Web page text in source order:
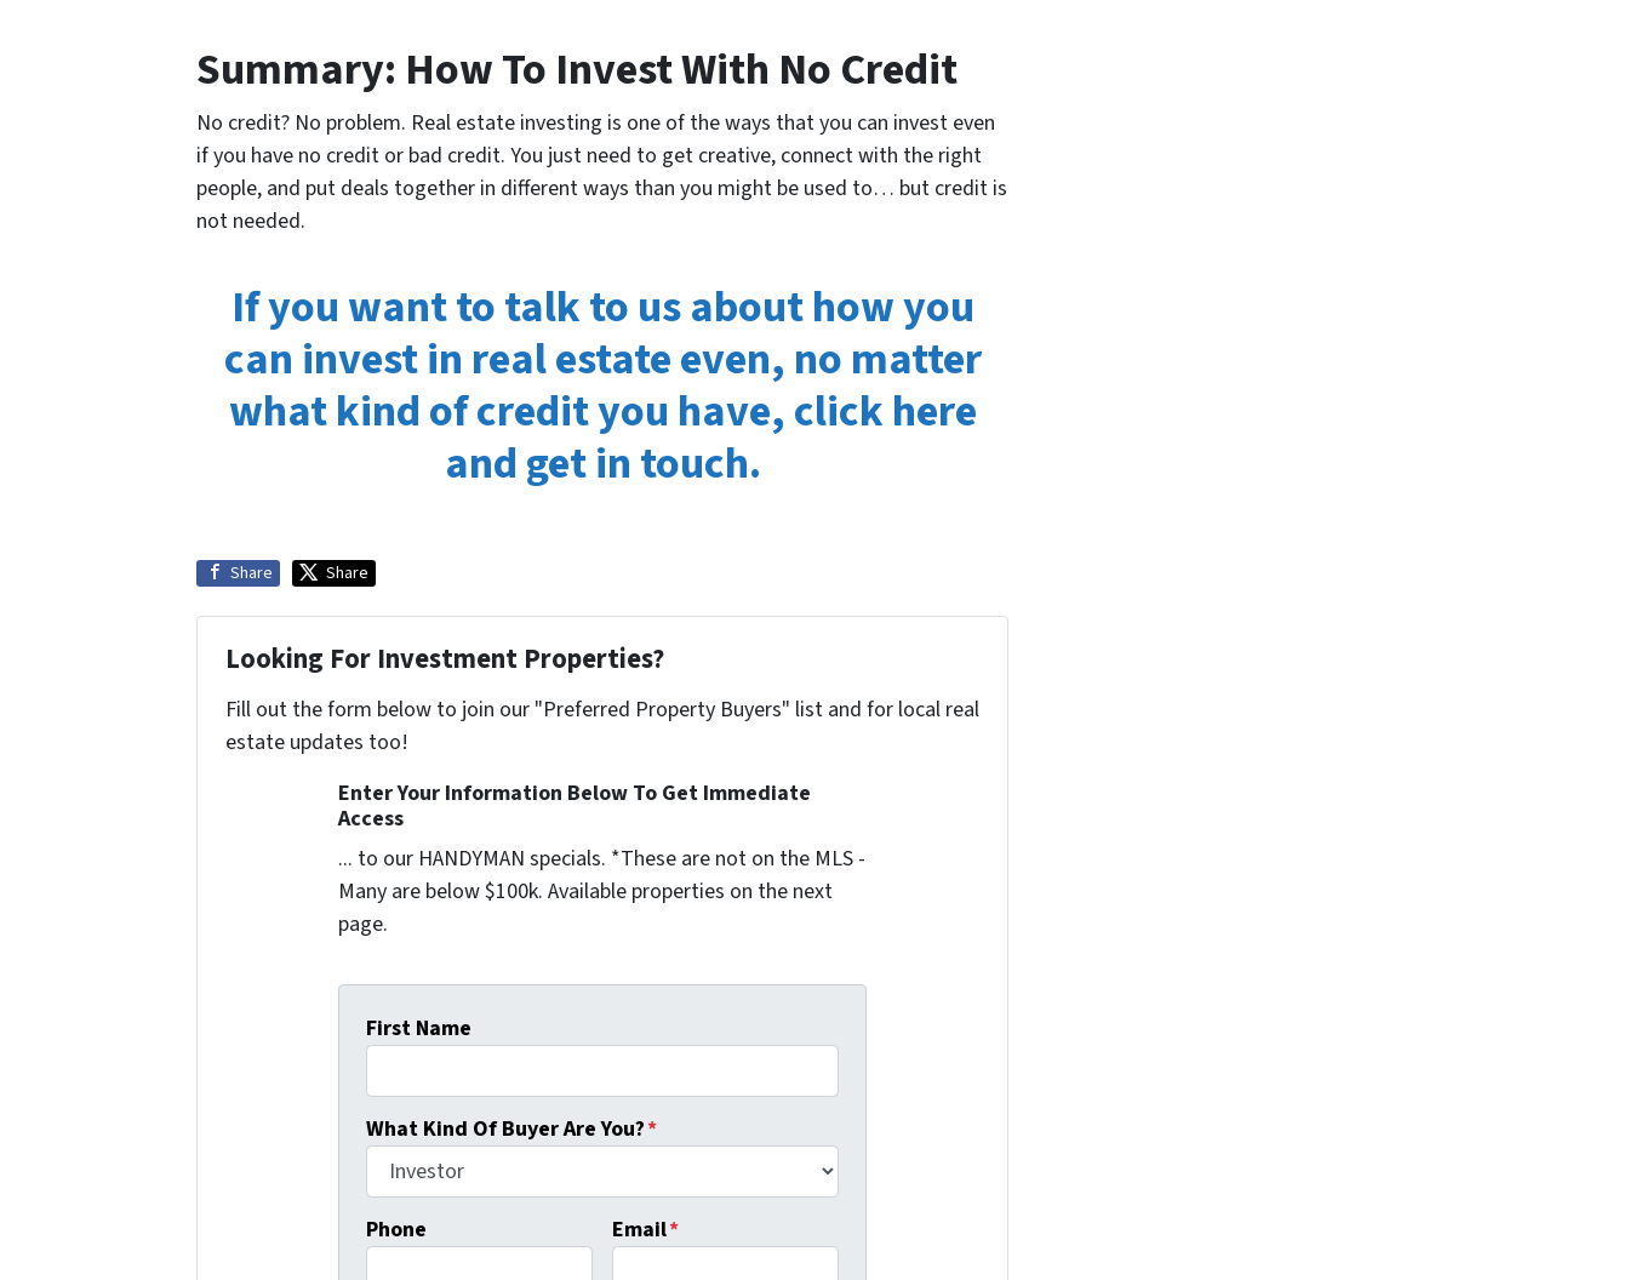
Summary: How To Invest With No Credit
No credit? No problem. Real estate investing is one of the ways that you can invest even
if you have no credit or bad credit. You just need to get creative, connect with the right
people, and put deals together in different ways than you might be used to… but credit is
not needed.
If you want to talk to us about how you
can invest in real estate even, no matter
what kind of credit you have, click here
and get in touch.
Share Share
Looking For Investment Properties?
Fill out the form below to join our "Preferred Property Buyers" list and for local real
estate updates too!
Enter Your Information Below To Get Immediate
Access
... to our HANDYMAN specials. *These are not on the MLS -
Many are below $100k. Available properties on the next
page.
First Name
What Kind Of Buyer Are You?*
Phone Email*